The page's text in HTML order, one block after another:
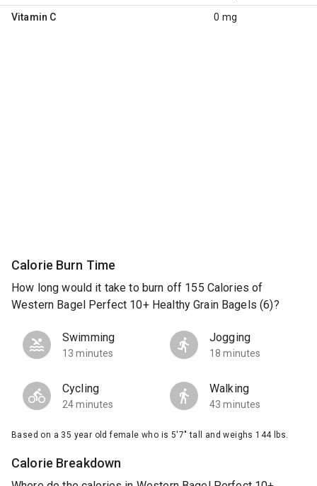
Vitamin C 0 mg
Calorie Burn Time
How long would it take to burn off 155 Calories of
Western Bagel Perfect 10+ Healthy Grain Bagels (6)?
Swimming
13 minutes
Jogging
18 minutes
Cycling
24 minutes
Walking
43 minutes
Based on a 35 year old female who is 5'7" tall and weighs 144 lbs.
Calorie Breakdown